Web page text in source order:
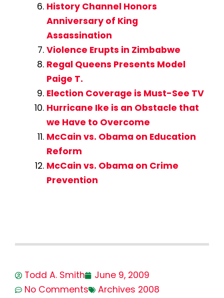
History Channel Honors
Anniversary of King
Assassination
Violence Erupts in Zimbabwe
Regal Queens Presents Model
Paige T.
Election Coverage is Must-See TV
Hurricane Ike is an Obstacle that
we Have to Overcome
McCain vs. Obama on Education
Reform
McCain vs. Obama on Crime
Prevention
Todd A. Smith
June 9, 2009
No Comments
Archives 2008